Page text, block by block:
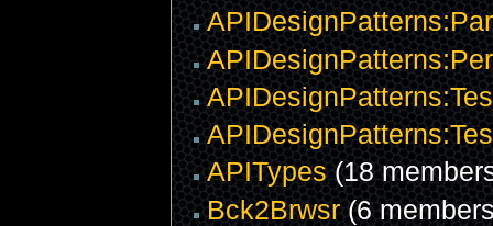
APITypes(18
Bck2Brwsr(6